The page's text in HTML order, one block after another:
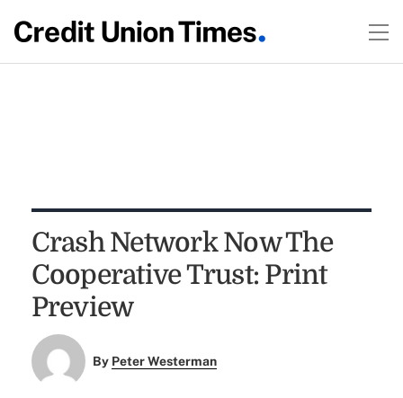
Crash Network Now The
Cooperative Trust: Print
Preview
By Peter Westerman